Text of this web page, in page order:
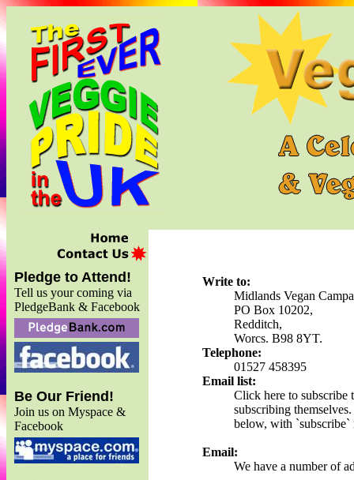
Pledge to Attend!
Tell us your coming via
PledgeBank & Facebook
Be Our Friend!
Join us on Myspace &
Facebook
Write to:
Midlands Vegan
PO Box 10202,
Redditch,
Worcs. B98 8YT.
Telephone:
01527 458395
Email list:
Click here to subscribe
subscribing
below, with `subscribe`
Email:
We have a number of